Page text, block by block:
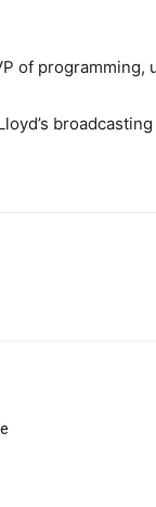
of programming,